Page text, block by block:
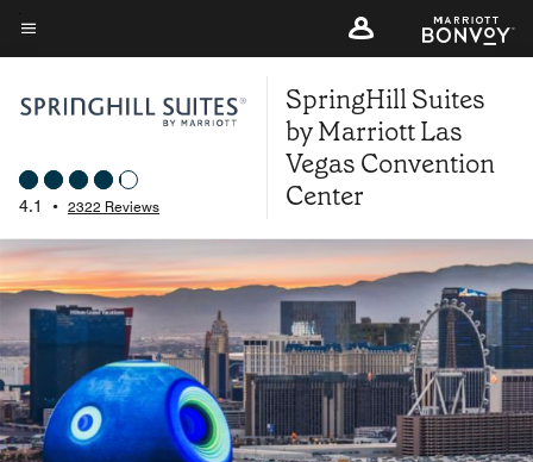
Skip
to
content
Menu text
4.1 • 2322 Reviews
SpringHill Suites
by Marriott Las
Vegas Convention
Center